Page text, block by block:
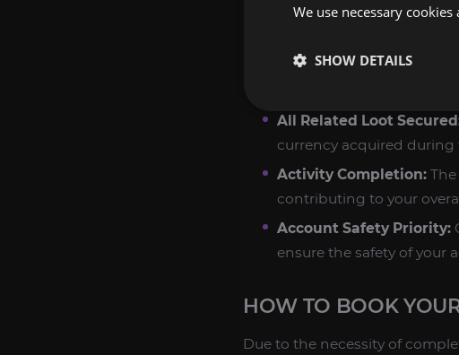
Target Quantity
ordered. We utilize the
Efficient Resource
All Related Loot
currency acquired during
Activity Completion:
contributing to your
Account Safety Priority:
ensure the safety of your
HOW TO BOOK
Due to the necessity of
We use necessary
SHOW DETAILS